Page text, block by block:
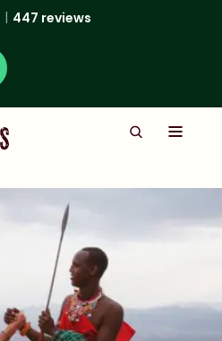
447 reviews